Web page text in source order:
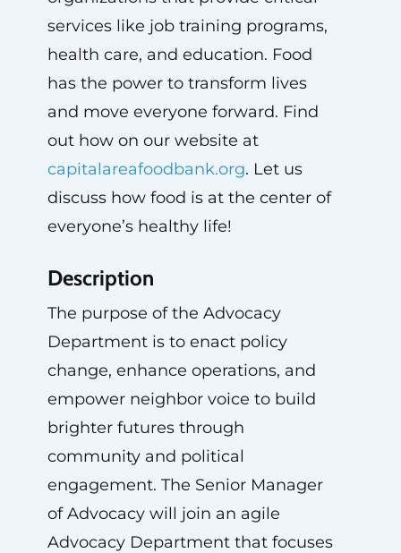
services like job training programs,
health care, and education. Food
has the power to transform lives
and move everyone forward. Find
out how on our website at
capitalareafoodbank.org. Let us
discuss how food is at the center of
everyone’s healthy life!
Description
The purpose of the Advocacy
Department is to enact policy
change, enhance operations, and
empower neighbor voice to build
brighter futures through
community and political
engagement. The Senior Manager
of Advocacy will join an agile
Advocacy Department that focuses